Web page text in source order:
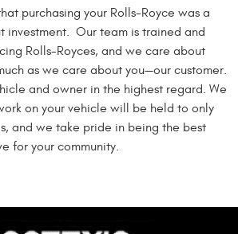
purchasing your Rolls-Royce was a
investment. Our team is trained and
Rolls-Royces, and we care about
as we care about you—our customer.
and owner in the highest regard. We
on your vehicle will be held to only
and we take pride in being the best
for your community.